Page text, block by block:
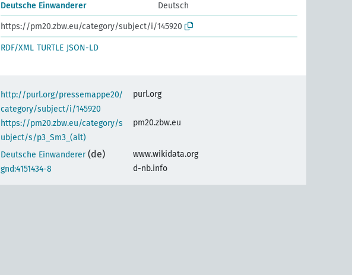
Deutsche Einwanderer
Deutsch
https://pm20.zbw.eu/category/subject/i/145920
RDF/XML TURTLE JSON-LD
http://purl.org/pressemappe20/
category/subject/i/145920
purl.org
https://pm20.zbw.eu/category/s
ubject/s/p3_Sm3_(alt)
pm20.zbw.eu
Deutsche Einwanderer (de)
www.wikidata.org
gnd:4151434-8
d-nb.info